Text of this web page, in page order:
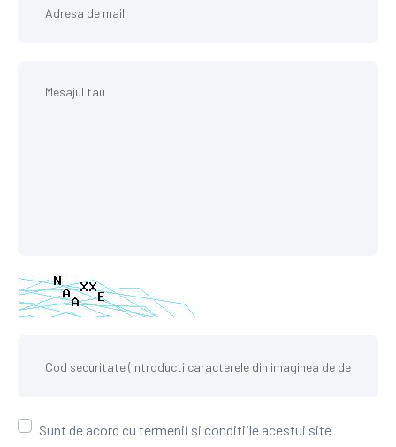
Sunt de acord cu termenii si conditiile acestui site